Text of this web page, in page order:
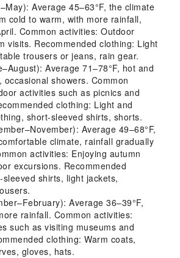
Average 45–63°F, the climate
cold to warm, with more rainfall,
Common activities: Outdoor
visits. Recommended clothing: Light
trousers or jeans, rain gear.
Average 71–78°F, hot and
occasional showers. Common
activities such as picnics and
clothing: Light and
short-sleeved shirts, shorts.
Average 49–68°F,
climate, rainfall gradually
activities: Enjoying autumn
excursions. Recommended
shirts, light jackets,
Average 36–39°F,
rainfall. Common activities:
such as visiting museums and
clothing: Warm coats,
gloves, hats.